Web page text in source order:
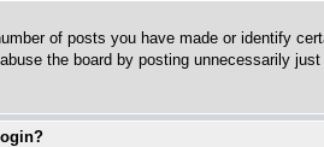
of posts you have made or identify
the board by posting unnecessarily